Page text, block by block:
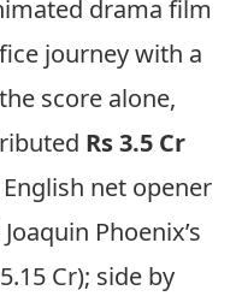
drama film
journey with a
score alone,
Rs 3.5 Cr
net opener
Phoenix’s
Cr); side by